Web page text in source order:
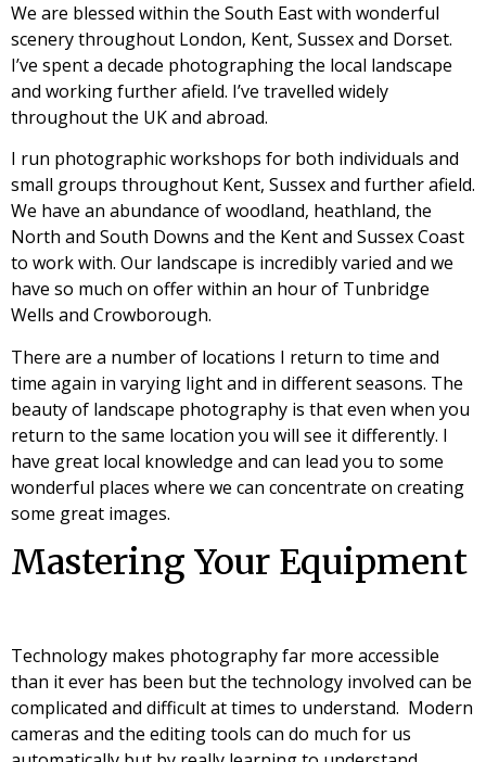
We are blessed within the South East with wonderful
scenery throughout London, Kent, Sussex and Dorset.
I’ve spent a decade photographing the local landscape
and working further afield. I’ve travelled widely
throughout the UK and abroad.
I run photographic workshops for both individuals and
small groups throughout Kent, Sussex and further afield.
We have an abundance of woodland, heathland, the
North and South Downs and the Kent and Sussex Coast
to work with. Our landscape is incredibly varied and we
have so much on offer within an hour of Tunbridge
Wells and Crowborough.
There are a number of locations I return to time and
time again in varying light and in different seasons. The
beauty of landscape photography is that even when you
return to the same location you will see it differently. I
have great local knowledge and can lead you to some
wonderful places where we can concentrate on creating
some great images.
Mastering Your Equipment
Technology makes photography far more accessible
than it ever has been but the technology involved can be
complicated and difficult at times to understand. Modern
cameras and the editing tools can do much for us